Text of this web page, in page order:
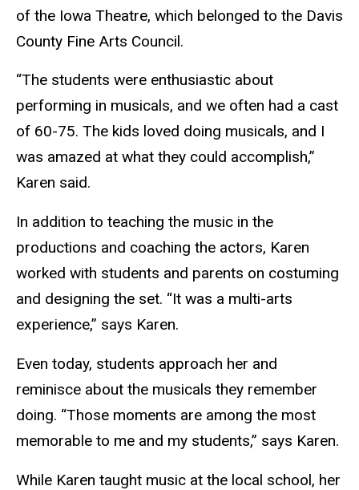
of the Iowa Theatre, which belonged to the Davis
County Fine Arts Council.
“The students were enthusiastic about
performing in musicals, and we often had a cast
of 60-75. The kids loved doing musicals, and I
was amazed at what they could accomplish,”
Karen said.
In addition to teaching the music in the
productions and coaching the actors, Karen
worked with students and parents on costuming
and designing the set. “It was a multi-arts
experience,” says Karen.
Even today, students approach her and
reminisce about the musicals they remember
doing. “Those moments are among the most
memorable to me and my students,” says Karen.
While Karen taught music at the local school, her